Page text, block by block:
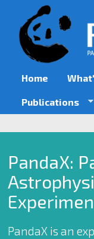
main
content
Home
Publications
PandaX:
PandaX is an